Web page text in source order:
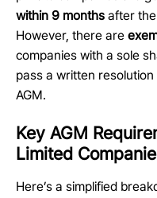
within 9 months after
However, there are
companies with a sole
pass a written
AGM.
Key AGM
Limited
Here’s a simplified